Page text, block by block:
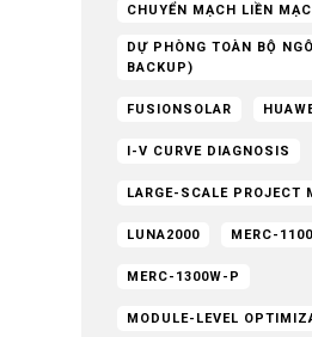
CHUYỂN MẠCH LIỀN
DỰ PHÒNG TOÀN BỘ
BACKUP)
FUSIONSOLAR
I-V CURVE DIAGNOSIS
LARGE-SCALE PROJECT
LUNA2000 MERC-
MERC-1300W-P
MODULE-LEVEL